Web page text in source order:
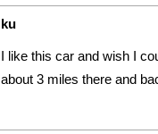
ku
I like this car and wish I
about 3 miles there and